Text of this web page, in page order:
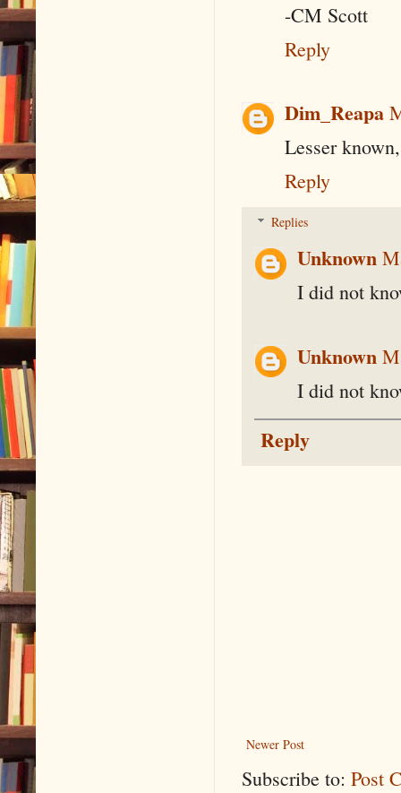
-CM Scott
Reply
Dim_Reapa
Lesser
Reply
Replies
Unknown
I did not
Unknown
I did not
Reply
Newer Post
Subscribe to: Post